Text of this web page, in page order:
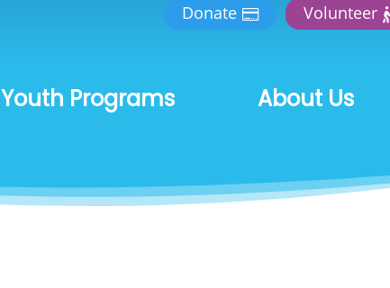
Donate Volunteer
Youth Programs About Us